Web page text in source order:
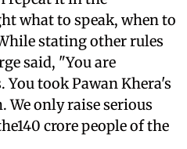
what to speak, when to
stating other rules
said, "You are
took Pawan Khera's
We only raise serious
crore people of the